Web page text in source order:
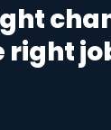
right